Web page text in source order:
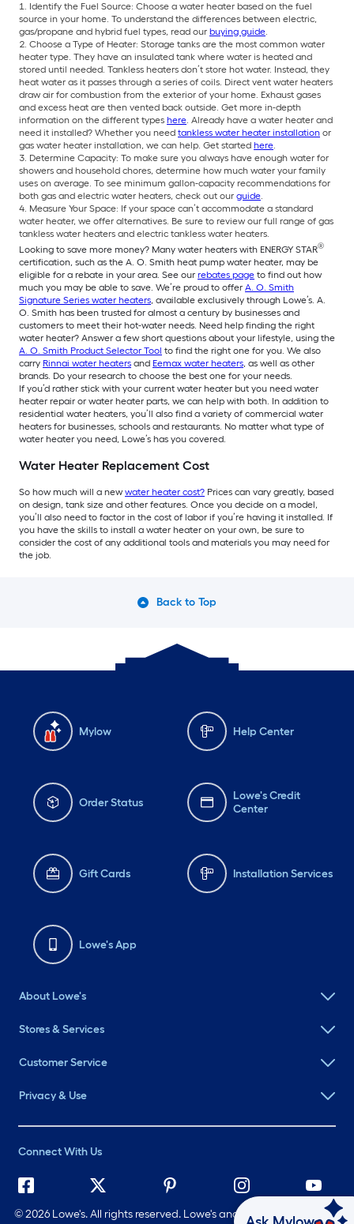
Identify the Fuel Source: Choose a water heater based on the fuel
source in your home. To understand the differences between electric,
gas/propane and hybrid fuel types, read our buying guide.
Choose a Type of Heater: Storage tanks are the most common water
heater type. They have an insulated tank where water is heated and
stored until needed. Tankless heaters don’t store hot water. Instead, they
heat water as it passes through a series of coils. Direct vent water heaters
draw air for combustion from the exterior of your home. Exhaust gases
and excess heat are then vented back outside. Get more in-depth
information on the different types here. Already have a water heater and
need it installed? Whether you need tankless water heater installation or
gas water heater installation, we can help. Get started here.
Determine Capacity: To make sure you always have enough water for
showers and household chores, determine how much water your family
uses on average. To see minimum gallon-capacity recommendations for
both gas and electric water heaters, check out our guide.
Measure Your Space: If your space can’t accommodate a standard
water heater, we offer alternatives. Be sure to review our full range of gas
tankless water heaters and electric tankless water heaters.
Looking to save more money? Many water heaters with ENERGY STAR®
certification, such as the A. O. Smith heat pump water heater, may be
eligible for a rebate in your area. See our rebates page to find out how
much you may be able to save. We’re proud to offer A. O. Smith
Signature Series water heaters, available exclusively through Lowe’s. A.
O. Smith has been trusted for almost a century by businesses and
customers to meet their hot-water needs. Need help finding the right
water heater? Answer a few short questions about your lifestyle, using the
A. O. Smith Product Selector Tool to find the right one for you. We also
carry Rinnai water heaters and Eemax water heaters, as well as other
brands. Do your research to choose the best one for your needs.
If you’d rather stick with your current water heater but you need water
heater repair or water heater parts, we can help with both. In addition to
residential water heaters, you’ll also find a variety of commercial water
heaters for businesses, schools and restaurants. No matter what type of
water heater you need, Lowe’s has you covered.
Water Heater Replacement Cost
So how much will a new water heater cost? Prices can vary greatly, based
on design, tank size and other features. Once you decide on a model,
you’ll also need to factor in the cost of labor if you’re having it installed. If
you have the skills to install a water heater on your own, be sure to
consider the cost of any additional tools and materials you may need for
the job.
Back to Top
Mylow Help Center
Order Status
Lowe's Credit
Center
Gift Cards Installation Services
Lowe's App
About Lowe's
Stores & Services
Customer Service
Privacy & Use
Connect With Us
©2026 Lowe's. All rights reserved. Lowe's and the Gable Mansard